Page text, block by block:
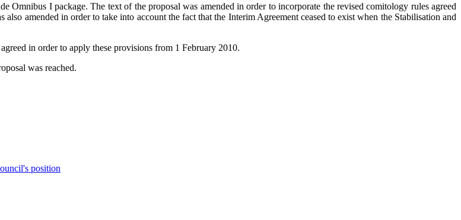
I package. The text of the proposal was amended in order to incorporate the revised comitology rules agreed
amended in order to take into account the fact that the Interim Agreement ceased to exist when the Stabilisation and
in order to apply these provisions from 1 February 2010.
was reached.
position